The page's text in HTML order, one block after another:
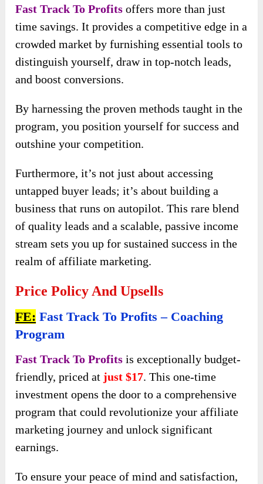
Fast Track To Profits offers more than just
time savings. It provides a competitive edge in a
crowded market by furnishing essential tools to
distinguish yourself, draw in top-notch leads,
and boost conversions.
By harnessing the proven methods taught in the
program, you position yourself for success and
outshine your competition.
Furthermore, it’s not just about accessing
untapped buyer leads; it’s about building a
business that runs on autopilot. This rare blend
of quality leads and a scalable, passive income
stream sets you up for sustained success in the
realm of affiliate marketing.
Price Policy And Upsells
FE: Fast Track To Profits – Coaching
Program
Fast Track To Profits is exceptionally budget-
friendly, priced at just $17. This one-time
investment opens the door to a comprehensive
program that could revolutionize your affiliate
marketing journey and unlock significant
earnings.
To ensure your peace of mind and satisfaction,